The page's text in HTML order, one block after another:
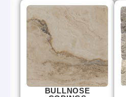
BULLNOSE